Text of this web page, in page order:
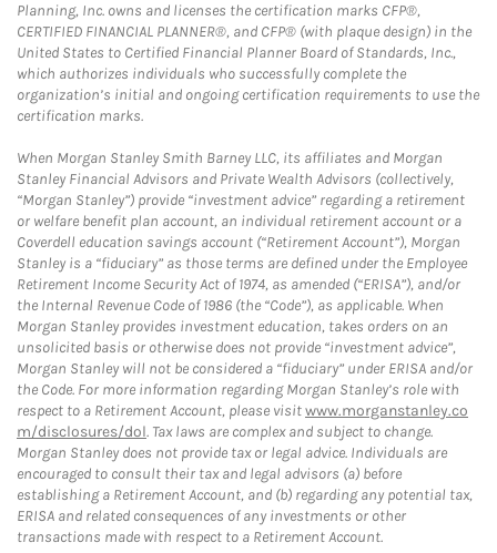
Planning, Inc. owns and licenses the certification marks CFP®,
CERTIFIED FINANCIAL PLANNER®, and CFP® (with plaque design) in the
United States to Certified Financial Planner Board of Standards, Inc.,
which authorizes individuals who successfully complete the
organization’s initial and ongoing certification requirements to use the
certification marks.
When Morgan Stanley Smith Barney LLC, its affiliates and Morgan
Stanley Financial Advisors and Private Wealth Advisors (collectively,
“Morgan Stanley”) provide “investment advice” regarding a retirement
or welfare benefit plan account, an individual retirement account or a
Coverdell education savings account (“Retirement Account”), Morgan
Stanley is a “fiduciary” as those terms are defined under the Employee
Retirement Income Security Act of 1974, as amended (“ERISA”), and/or
the Internal Revenue Code of 1986 (the “Code”), as applicable. When
Morgan Stanley provides investment education, takes orders on an
unsolicited basis or otherwise does not provide “investment advice”,
Morgan Stanley will not be considered a “fiduciary” under ERISA and/or
the Code. For more information regarding Morgan Stanley’s role with
respect to a Retirement Account, please visitwww.morganstanley.co
m/disclosures/dol. Tax laws are complex and subject to change.
Morgan Stanley does not provide tax or legal advice. Individuals are
encouraged to consult their tax and legal advisors (a) before
establishing a Retirement Account, and (b) regarding any potential tax,
ERISA and related consequences of any investments or other
transactions made with respect to a Retirement Account.